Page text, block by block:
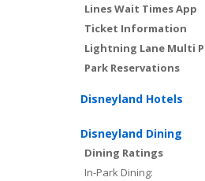
Lines Wait Times App
Ticket Information
Lightning Lane Multi
Park Reservations
Disneyland Hotels
Disneyland Dining
Dining Ratings
In-Park Dining: